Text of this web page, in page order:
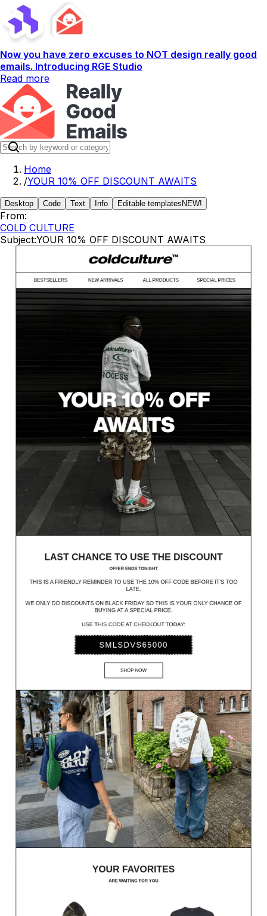
Now you have zero excuses to NOT design really good
emails. Introducing RGE Studio
Read more
Home
/YOUR 10% OFF DISCOUNT AWAITS
Desktop Code Text Info Editable templates NEW!
From:
COLD CULTURE
Subject:YOUR 10% OFF DISCOUNT AWAITS